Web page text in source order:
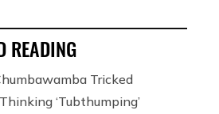
READING
Tricked
‘Tubthumping’